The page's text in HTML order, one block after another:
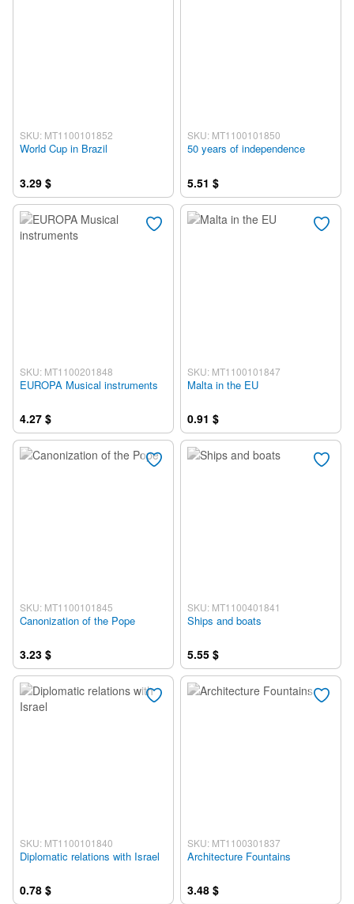
SKU: MT1100101852
World Cup in Brazil
3.29 $
SKU: MT1100101850
50 years of independence
5.51 $
SKU: MT1100201848
EUROPA Musical instruments
4.27 $
SKU: MT1100101847
Malta in the EU
0.91 $
SKU: MT1100101845
Canonization of the Pope
3.23 $
SKU: MT1100401841
Ships and boats
5.55 $
SKU: MT1100101840
Diplomatic relations with Israel
0.78 $
SKU: MT1100301837
Architecture Fountains
3.48 $